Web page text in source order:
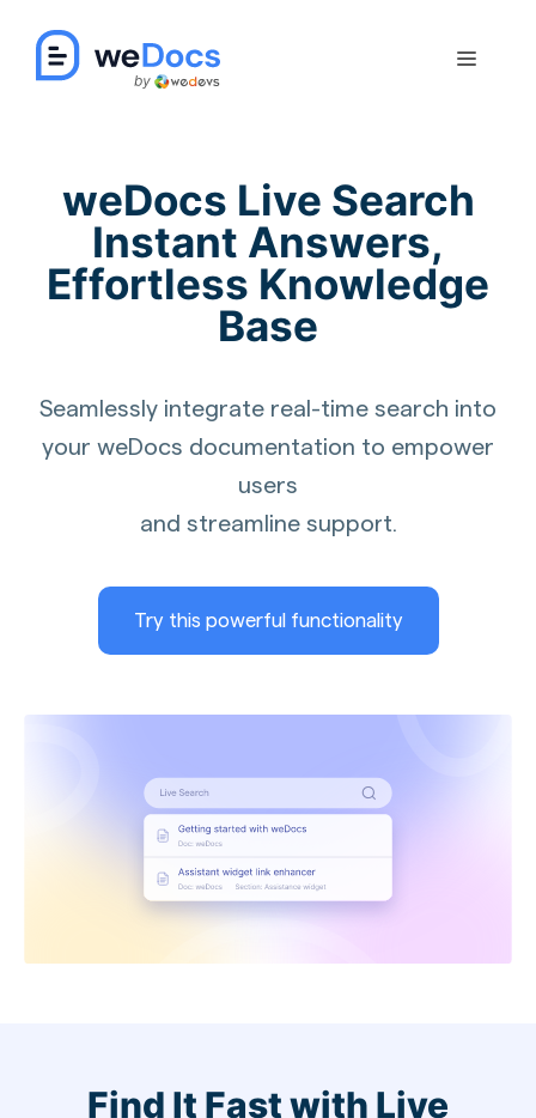
content
Menu
weDocs Live Search
Instant Answers,
Effortless Knowledge
Base
Seamlessly integrate real-time search into
your weDocs documentation to empower
users
and streamline support.
Try this powerful functionality
Find It Fast with Live